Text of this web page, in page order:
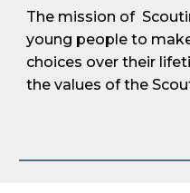
The mission of Scout
young people to
choices over their
the values of the